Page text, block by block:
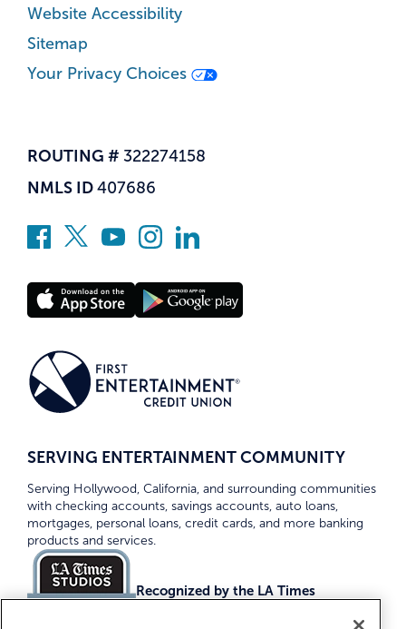
Website Accessibility
Sitemap
Your Privacy Choices
ROUTING # 322274158
NMLS ID 407686
SERVING ENTERTAINMENT COMMUNITY
Serving Hollywood, California, and surrounding communities
with checking accounts, savings accounts, auto loans,
mortgages, personal loans, credit cards, and more banking
products and services.
Recognized by the LA Times